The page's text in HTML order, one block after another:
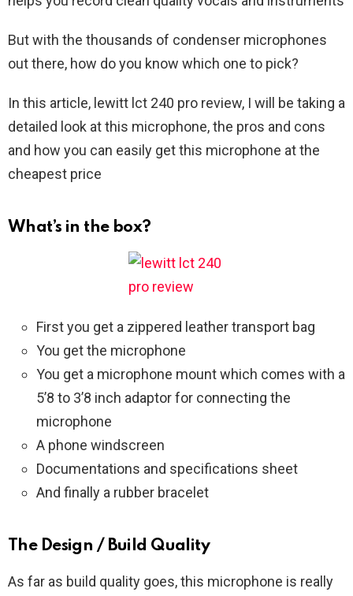
But with the thousands of condenser microphones
out there, how do you know which one to pick?
In this article, lewitt lct 240 pro review, I will be taking a
detailed look at this microphone, the pros and cons
and how you can easily get this microphone at the
cheapest price
What’s in the box?
First you get a zippered leather transport bag
You get the microphone
You get a microphone mount which comes with a
5’8 to 3’8 inch adaptor for connecting the
microphone
A phone windscreen
Documentations and specifications sheet
And finally a rubber bracelet
The Design / Build Quality
As far as build quality goes, this microphone is really